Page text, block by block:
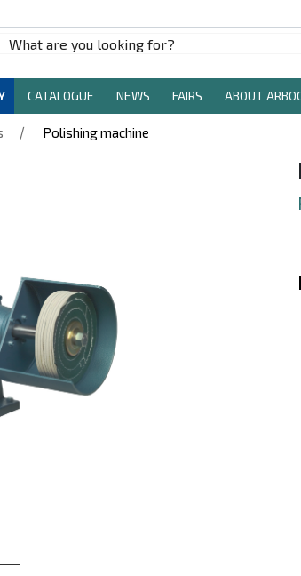
CATALOGUE NEWS FAIRS ABOUT
/ Polishing machine